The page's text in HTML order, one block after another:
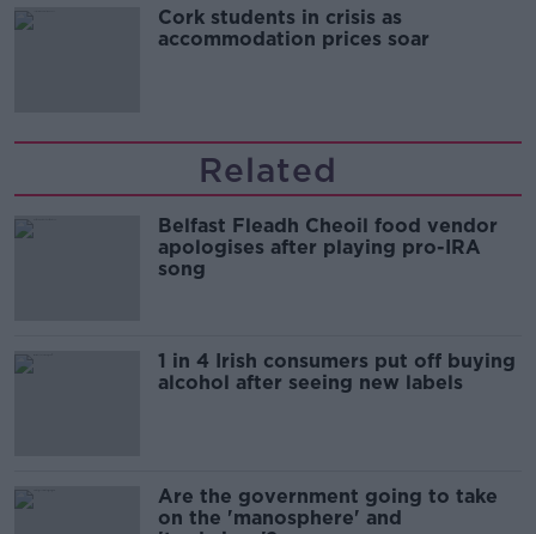
Cork students in crisis as
accommodation prices soar
Related
Belfast Fleadh Cheoil food vendor
apologises after playing pro-IRA
song
1 in 4 Irish consumers put off buying
alcohol after seeing new labels
Are the government going to take
on the 'manosphere' and